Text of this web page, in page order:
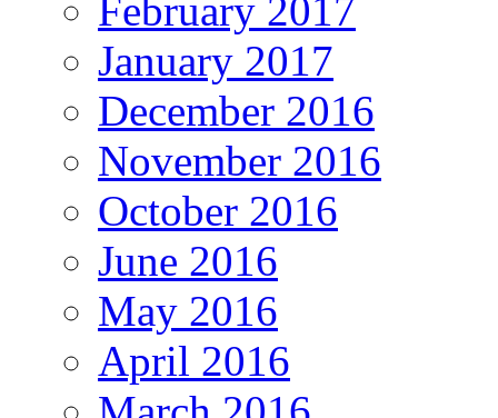
February 2017
January 2017
December 2016
November 2016
October 2016
June 2016
May 2016
April 2016